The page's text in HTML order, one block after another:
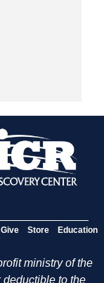
Give Store Education
ministry of the
to the